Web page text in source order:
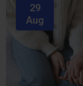
29
Aug